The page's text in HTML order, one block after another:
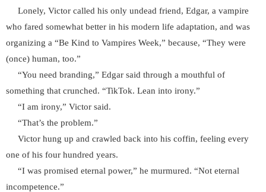
Lonely, Victor called his only undead friend, Edgar, a vampire
who fared somewhat better in his modern life adaptation, and was
organizing a “Be Kind to Vampires Week,” because, “They were
(once) human, too.”
“You need branding,” Edgar said through a mouthful of
something that crunched. “TikTok. Lean into irony.”
“I am irony,” Victor said.
“That’s the problem.”
Victor hung up and crawled back into his coffin, feeling every
one of his four hundred years.
“I was promised eternal power,” he murmured. “Not eternal
incompetence.”